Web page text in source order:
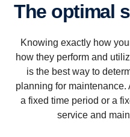
The optimal
Knowing exactly how
how they perform and
is the best way to
planning for maintenance.
a fixed time period or a
service and